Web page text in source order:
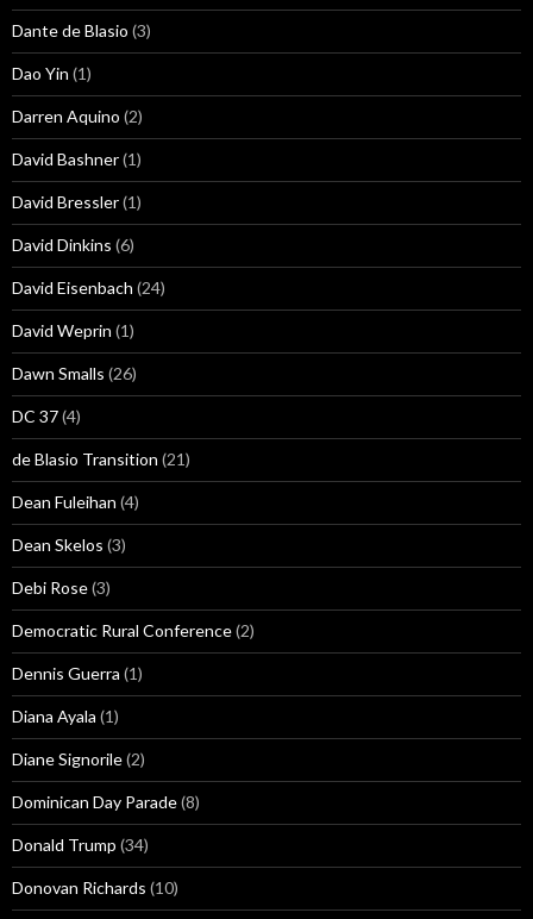
Dante de Blasio (3)
Dao Yin (1)
Darren Aquino (2)
David Bashner(1)
David Bressler(1)
David Dinkins (6)
David Eisenbach (24)
David Weprin (1)
Dawn Smalls (26)
DC 37(4)
de Blasio Transition (21)
Dean Fuleihan (4)
Dean Skelos (3)
Debi Rose(3)
Democratic Rural Conference(2)
Dennis Guerra (1)
Diana Ayala (1)
Diane Signorile(2)
Dominican Day Parade(8)
Donald Trump (34)
Donovan Richards (10)